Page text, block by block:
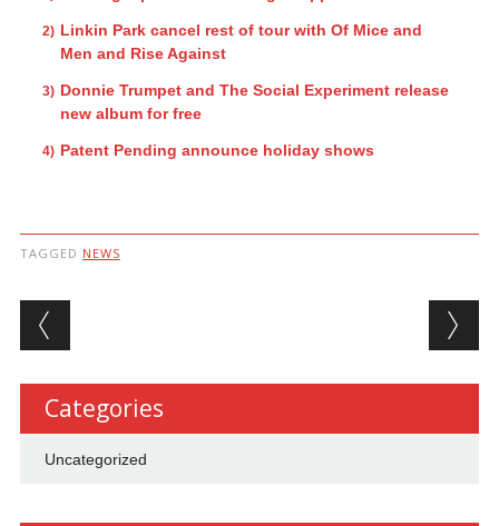
Linkin Park cancel rest of tour with Of Mice and
Men and Rise Against
Donnie Trumpet and The Social Experiment release
new album for free
Patent Pending announce holiday shows
TAGGED NEWS
Post navigation
Categories
Uncategorized